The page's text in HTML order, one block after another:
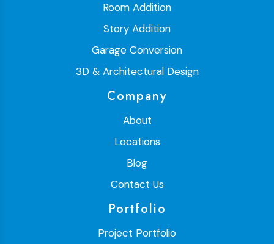
Room Addition
Story Addition
Garage Conversion
3D & Architectural Design
Company
About
Locations
Blog
Contact Us
Portfolio
Project Portfolio